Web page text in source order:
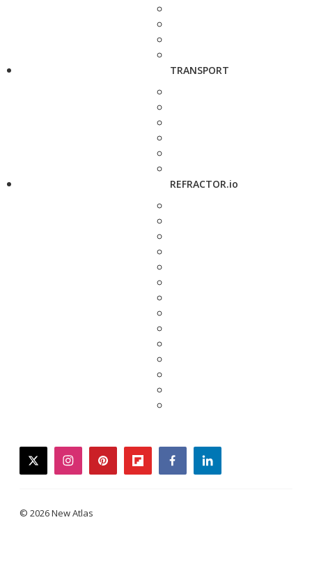
TRANSPORT
REFRACTOR.io
twitterinstagrampinterestflipboardfacebooklinkedin
© 2026 New Atlas